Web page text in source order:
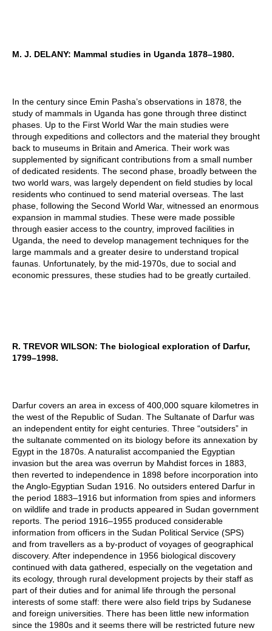
M. J. DELANY: Mammal studies in Uganda 1878–1980.
In the century since Emin Pasha’s observations in 1878, the
study of mammals in Uganda has gone through three distinct
phases. Up to the First World War the main studies were
through expeditions and collectors and the material they brought
back to museums in Britain and America. Their work was
supplemented by significant contributions from a small number
of dedicated residents. The second phase, broadly between the
two world wars, was largely dependent on field studies by local
residents who continued to send material overseas. The last
phase, following the Second World War, witnessed an enormous
expansion in mammal studies. These were made possible
through easier access to the country, improved facilities in
Uganda, the need to develop management techniques for the
large mammals and a greater desire to understand tropical
faunas. Unfortunately, by the mid-1970s, due to social and
economic pressures, these studies had to be greatly curtailed.
R. TREVOR WILSON: The biological exploration of Darfur,
1799–1998.
Darfur covers an area in excess of 400,000 square kilometres in
the west of the Republic of Sudan. The Sultanate of Darfur was
an independent entity for eight centuries. Three “outsiders” in
the sultanate commented on its biology before its annexation by
Egypt in the 1870s. A naturalist accompanied the Egyptian
invasion but the area was overrun by Mahdist forces in 1883,
then reverted to independence in 1898 before incorporation into
the Anglo-Egyptian Sudan 1916. No outsiders entered Darfur in
the period 1883–1916 but information from spies and informers
on wildlife and trade in products appeared in Sudan government
reports. The period 1916–1955 produced considerable
information from officers in the Sudan Political Service (SPS)
and from travellers as a by-product of voyages of geographical
discovery. After independence in 1956 biological discovery
continued with data gathered, especially on the vegetation and
its ecology, through rural development projects by their staff as
part of their duties and for animal life through the personal
interests of some staff: there were also field trips by Sudanese
and foreign universities. There has been little new information
since the 1980s and it seems there will be restricted future new